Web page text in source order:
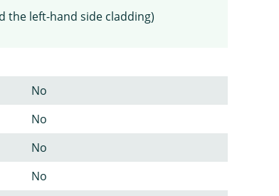
the left-hand side cladding)
No
No
No
No